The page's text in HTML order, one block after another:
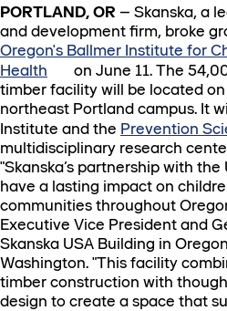
PORTLAND, OR – Skanska, a
and development firm, broke
Oregon's Ballmer Institute for
Health
on June 11. The
timber facility will be located
northeast Portland campus. It
Institute and the Prevention
multidisciplinary research
"Skanska’s partnership with
have a lasting impact on
communities throughout
Executive Vice President and
Skanska USA Building in
Washington. "This facility
timber construction with
design to create a space that